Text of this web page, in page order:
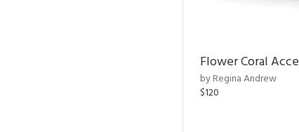
Flower Coral
by Regina Andrew
$120